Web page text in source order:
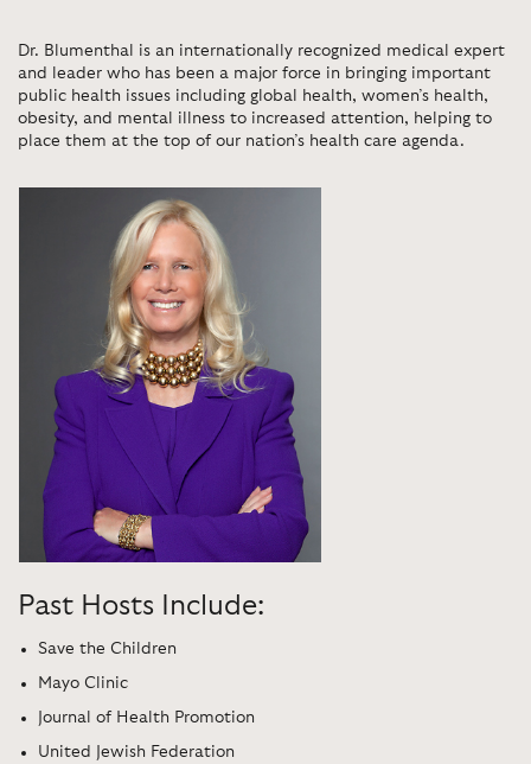
Dr. Blumenthal is an internationally recognized medical expert
and leader who has been a major force in bringing important
public health issues including global health, women’s health,
obesity, and mental illness to increased attention, helping to
place them at the top of our nation’s health care agenda.
Past Hosts Include:
Save the Children
Mayo Clinic
Journal of Health Promotion
United Jewish Federation